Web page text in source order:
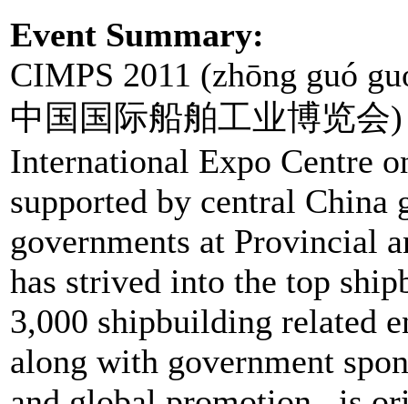
Event Summary:
CIMPS 2011 (zhōng guó
中国国际船舶工业博览会)
International Expo Centre
supported by central China
governments at Provincial
has strived into the top
3,000 shipbuilding related
along with government